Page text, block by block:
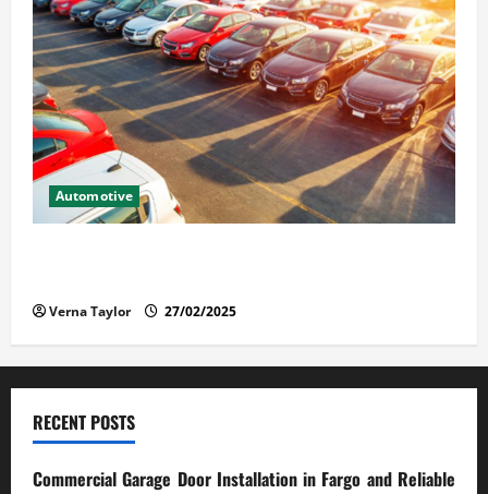
Automotive
Verna Taylor 27/02/2025
RECENT POSTS
Commercial Garage Door Installation in Fargo and Reliable